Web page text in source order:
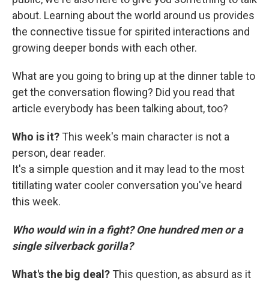
about. Learning about the world around us provides
the connective tissue for spirited interactions and
growing deeper bonds with each other.
What are you going to bring up at the dinner table to
get the conversation flowing? Did you read that
article everybody has been talking about, too?
Who is it? This week's main character is not a
person, dear reader.
It's a simple question and it may lead to the most
titillating water cooler conversation you've heard
this week.
Who would win in a fight? One hundred men or a
single silverback gorilla?
What's the big deal? This question, as absurd as it